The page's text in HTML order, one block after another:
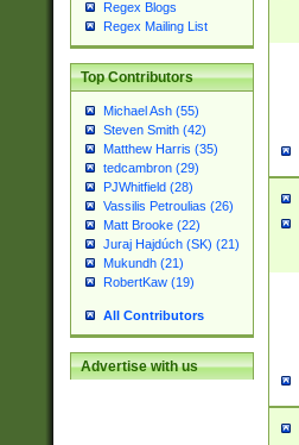
Regex Blogs
Regex Mailing List
Top Contributors
Michael Ash (55)
Steven Smith (42)
Matthew Harris (35)
tedcambron (29)
PJWhitfield (28)
Vassilis Petroulias (26)
Matt Brooke (22)
Juraj Hajdúch (SK) (21)
Mukundh (21)
RobertKaw (19)
All Contributors
Advertise with us